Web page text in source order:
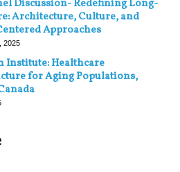
Discussion- Redefining Long-
Architecture, Culture, and
Approaches
2025
Institute: Healthcare
for Aging Populations,